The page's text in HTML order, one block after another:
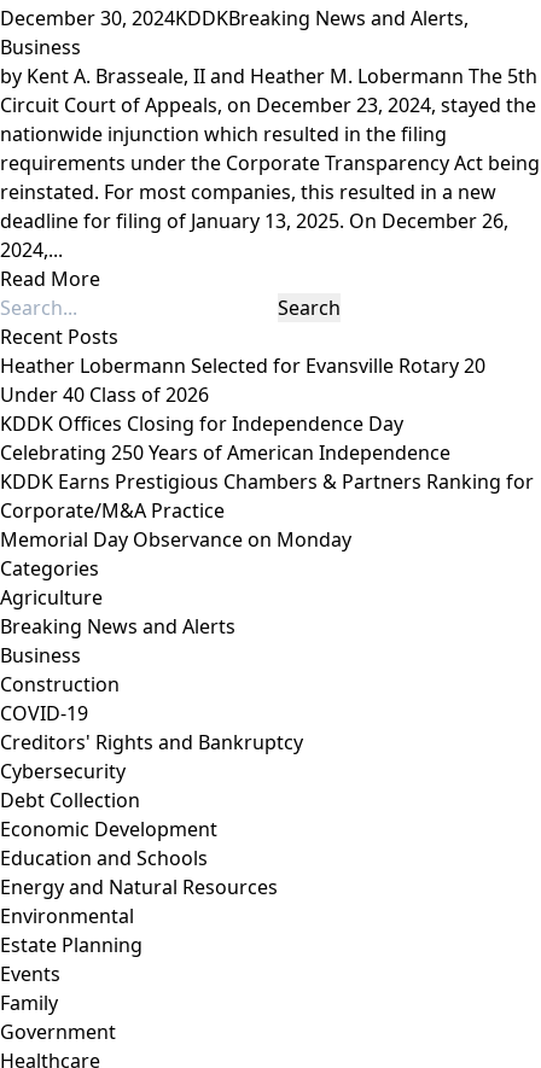
December 30, 2024KDDKBreaking News and Alerts,
Business
by Kent A. Brasseale, II and Heather M. Lobermann The 5th
Circuit Court of Appeals, on December 23, 2024, stayed the
nationwide injunction which resulted in the filing
requirements under the Corporate Transparency Act being
reinstated. For most companies, this resulted in a new
deadline for filing of January 13, 2025. On December 26,
2024,...
Read More
Recent Posts
Heather Lobermann Selected for Evansville Rotary 20
Under 40 Class of 2026
KDDK Offices Closing for Independence Day
Celebrating 250 Years of American Independence
KDDK Earns Prestigious Chambers & Partners Ranking for
Corporate/M&A Practice
Memorial Day Observance on Monday
Categories
Agriculture
Breaking News and Alerts
Business
Construction
COVID-19
Creditors' Rights and Bankruptcy
Cybersecurity
Debt Collection
Economic Development
Education and Schools
Energy and Natural Resources
Environmental
Estate Planning
Events
Family
Government
Healthcare